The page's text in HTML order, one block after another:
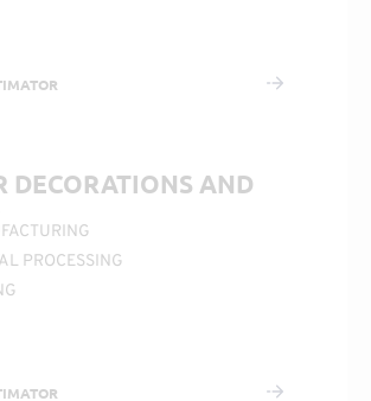
DECORATIONS AND
PROCESSING